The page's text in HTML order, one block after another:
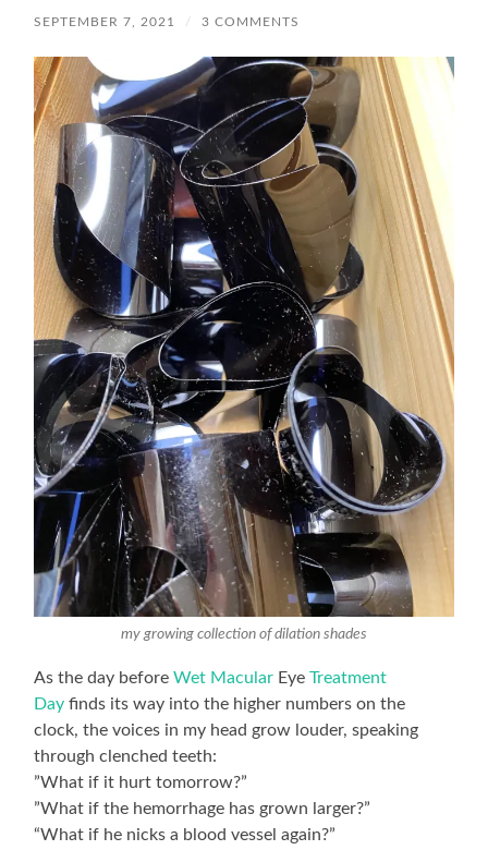
SEPTEMBER 7, 2021 / 3 COMMENTS
my growing collection of dilation shades
As the day beforeWet Macular EyeTreatment
Day finds its way into the higher numbers on the
clock, the voices in my head grow louder, speaking
through clenched teeth:
”What if it hurt tomorrow?”
”What if the hemorrhage has grown larger?”
“What if he nicks a blood vessel again?”